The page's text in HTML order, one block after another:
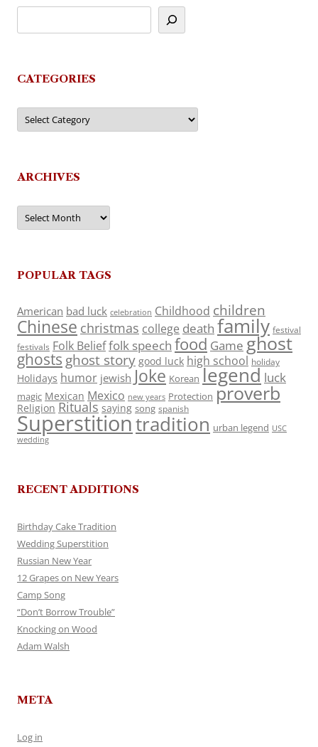
CATEGORIES
Categories
ARCHIVES
Archives
POPULAR TAGS
American bad luck celebration Childhood children
Chinese christmas college death family festival
festivals Folk Belieffolk speech food Game ghost
ghosts ghost story good luck high school holiday
Holidays humor jewish Joke Korean legend luck
magic Mexican Mexico new years Protection proverb
Religion Rituals saying song spanish
Superstitiontradition urban legend USC
wedding
RECENT ADDITIONS
Birthday Cake Tradition
Wedding Superstition
Russian New Year
12 Grapes on New Years
Camp Song
“Don’t Borrow Trouble”
Knocking on Wood
Adam Walsh
META
Log in